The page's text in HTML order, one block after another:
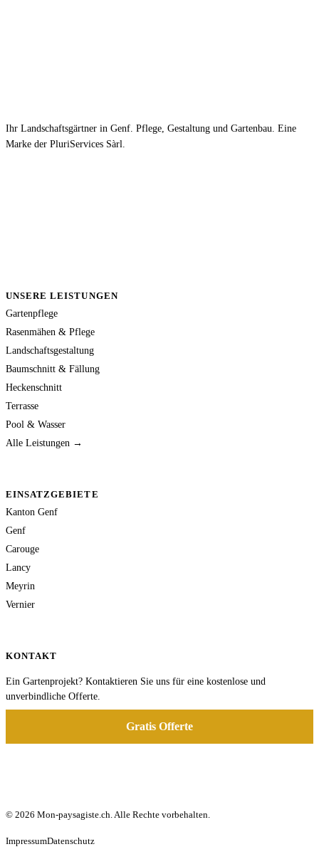
Ihr Landschaftsgärtner in Genf. Pflege, Gestaltung und Gartenbau. Eine
Marke der PluriServices Sàrl.
UNSERE LEISTUNGEN
Gartenpflege
Rasenmähen & Pflege
Landschaftsgestaltung
Baumschnitt & Fällung
Heckenschnitt
Terrasse
Pool & Wasser
Alle Leistungen →
EINSATZGEBIETE
Kanton Genf
Genf
Carouge
Lancy
Meyrin
Vernier
KONTAKT
Ein Gartenprojekt? Kontaktieren Sie uns für eine kostenlose und
unverbindliche Offerte.
Gratis Offerte
© 2026 Mon-paysagiste.ch. Alle Rechte vorbehalten.
ImpressumDatenschutz